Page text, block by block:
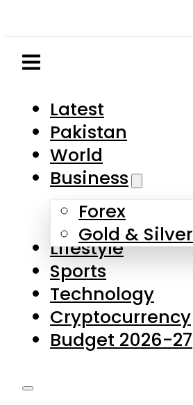
Latest
Pakistan
World
Business
Forex
Gold & Silver
Lifestyle
Sports
Technology
Cryptocurrency
Budget 2026-27